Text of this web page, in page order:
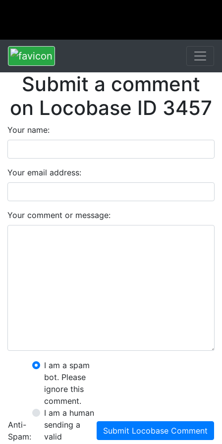
Submit a comment
on Locobase ID 3457
Your name:
Your email address:
Your comment or message:
Anti-
Spam:
I am a spam
bot. Please
ignore this
comment.
I am a human
sending a
valid
Submit Locobase Comment